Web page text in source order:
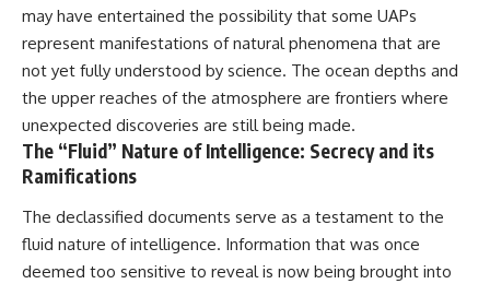
may have entertained the possibility that some UAPs
represent manifestations of natural phenomena that are
not yet fully understood by science. The ocean depths and
the upper reaches of the atmosphere are frontiers where
unexpected discoveries are still being made.
The “Fluid” Nature of Intelligence: Secrecy and its
Ramifications
The declassified documents serve as a testament to the
fluid nature of intelligence. Information that was once
deemed too sensitive to reveal is now being brought into